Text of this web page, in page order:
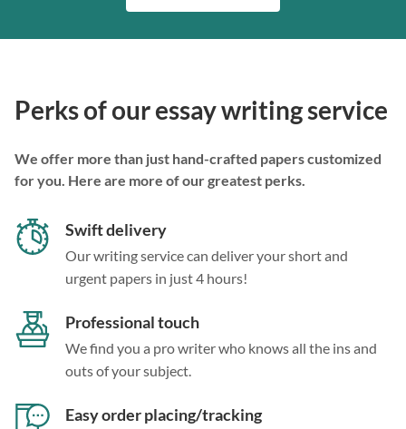
Perks of our essay writing service
We offer more than just hand-crafted papers customized
for you. Here are more of our greatest perks.
Swift delivery
Our writing service can deliver your short and
urgent papers in just 4 hours!
Professional touch
We find you a pro writer who knows all the ins and
outs of your subject.
Easy order placing/tracking